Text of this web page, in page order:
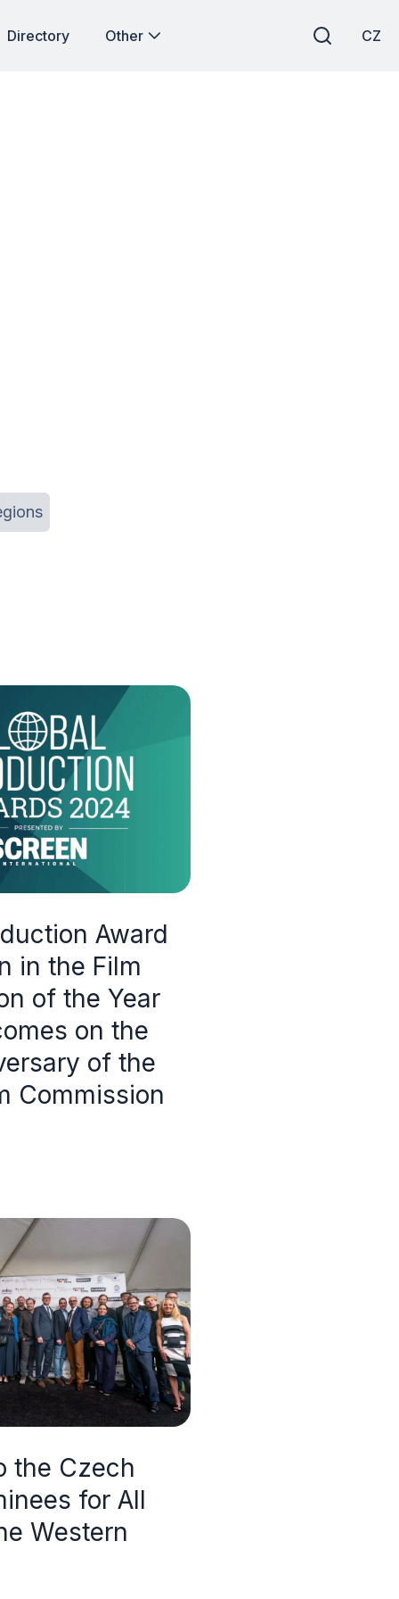
Directory Other CZ
Award
in the Film
of the Year
on the
of the
Commission
the Czech
for All
Western